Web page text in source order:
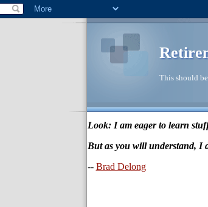
This should
Look: I am eager to learn
But as you will understand, I
-- Brad Delong